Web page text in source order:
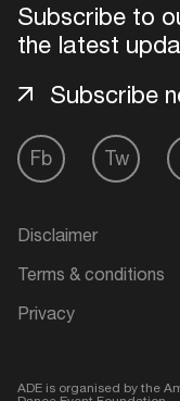
Subscribe to
the latest
Fb Tw
Subscribe
Disclaimer
Terms & conditions
Privacy
ADE is organised by the
your